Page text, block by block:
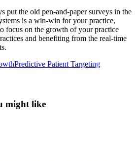
put the old pen-and-paper surveys in the
is a win-win for your practice,
focus on the growth of your practice
and benefiting from the real-time
Predictive Patient Targeting
might like